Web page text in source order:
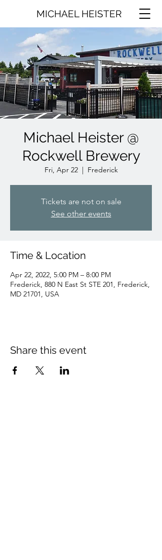
MICHAEL HEISTER
Michael Heister @
Rockwell Brewery
Fri, Apr 22
  |
Frederick
Tickets are not on sale
See other events
Time & Location
Apr 22, 2022, 5:00 PM – 8:00 PM
Frederick, 880 N East St STE 201, Frederick,
MD 21701, USA
Share this event